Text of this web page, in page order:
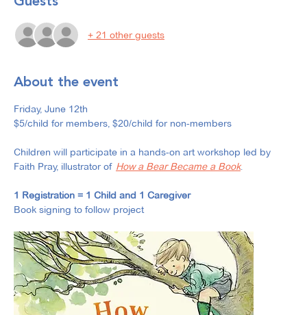
+ 21 other guests
About the event
Friday, June 12th
$5/child for members, $20/child for non-members
Children will participate in a hands-on art workshop led by
Faith Pray, illustrator of How a Bear Became a Book.
1 Registration = 1 Child and 1 Caregiver
Book signing to follow project